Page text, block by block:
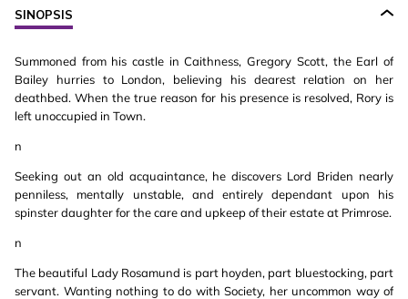
SINOPSIS
Summoned from his castle in Caithness, Gregory Scott, the Earl of
Bailey hurries to London, believing his dearest relation on her
deathbed. When the true reason for his presence is resolved, Rory is
left unoccupied in Town.
n
Seeking out an old acquaintance, he discovers Lord Briden nearly
penniless, mentally unstable, and entirely dependant upon his
spinster daughter for the care and upkeep of their estate at Primrose.
n
The beautiful Lady Rosamund is part hoyden, part bluestocking, part
servant. Wanting nothing to do with Society, her uncommon way of